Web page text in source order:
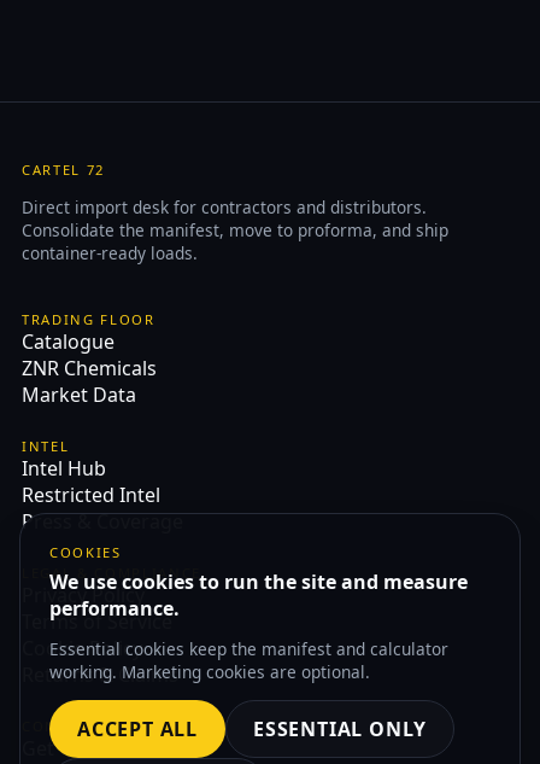
CARTEL 72
Direct import desk for contractors and distributors.
Consolidate the manifest, move to proforma, and ship
container-ready loads.
TRADING FLOOR
Catalogue
ZNR Chemicals
Market Data
INTEL
Intel Hub
Restricted Intel
Press & Coverage
LEGAL & COMPLIANCE
Privacy Policy
Terms of Service
Cookie Policy
Returns & Claims
CONTACT
Get Quote
COOKIES
We use cookies to run the site and measure
performance.
Essential cookies keep the manifest and calculator
working. Marketing cookies are optional.
ACCEPT ALL ESSENTIAL ONLY